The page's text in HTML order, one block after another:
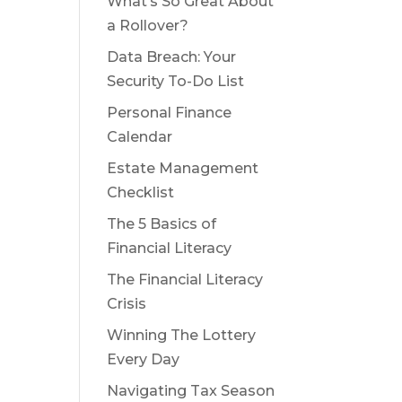
a Rollover?
Data Breach: Your
Security To-Do List
Personal Finance
Calendar
Estate Management
Checklist
The 5 Basics of
Financial Literacy
The Financial Literacy
Crisis
Winning The Lottery
Every Day
Navigating Tax Season